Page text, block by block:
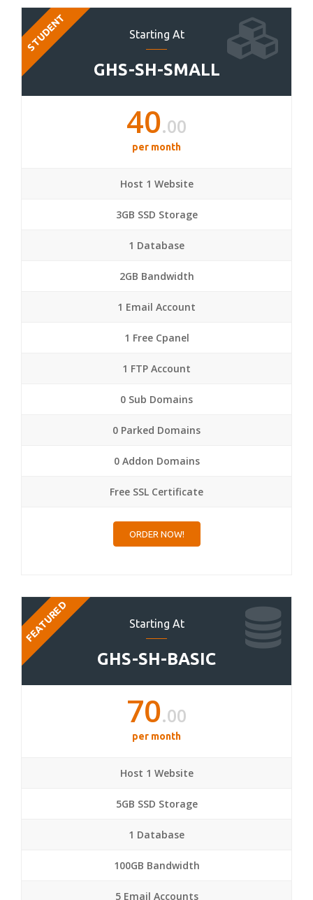
Starting At
GHS-SH-SMALL
STUDENT
40.00
per month
Host 1 Website
3GB SSD Storage
1 Database
2GB Bandwidth
1 Email Account
1 Free Cpanel
1 FTP Account
0 Sub Domains
0 Parked Domains
0 Addon Domains
Free SSL Certificate
ORDER NOW!
Starting At
GHS-SH-BASIC
FEATURED
70.00
per month
Host 1 Website
5GB SSD Storage
1 Database
100GB Bandwidth
5 Email Accounts